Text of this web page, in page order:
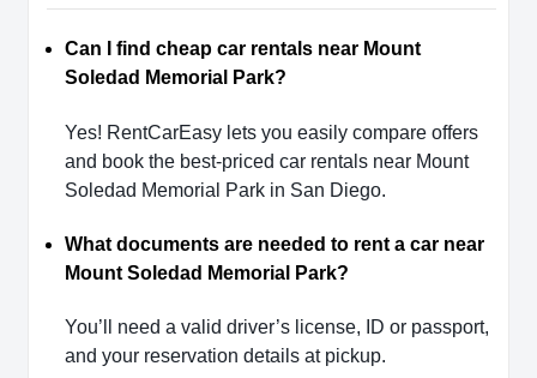
Can I find cheap car rentals near Mount
Soledad Memorial Park?
Yes! RentCarEasy lets you easily compare offers
and book the best-priced car rentals near Mount
Soledad Memorial Park in San Diego.
What documents are needed to rent a car near
Mount Soledad Memorial Park?
You’ll need a valid driver’s license, ID or passport,
and your reservation details at pickup.